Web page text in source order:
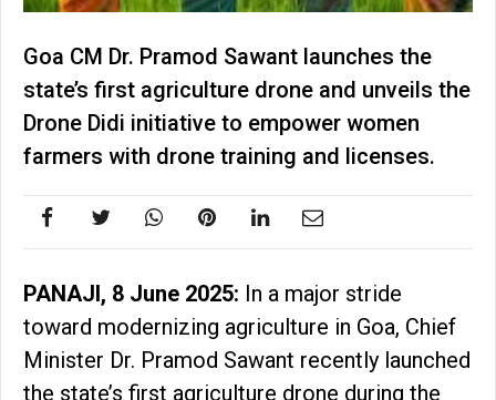
Goa CM Dr. Pramod Sawant launches the
state’s first agriculture drone and unveils the
Drone Didi initiative to empower women
farmers with drone training and licenses.
PANAJI, 8 June 2025: In a major stride
toward modernizing agriculture in Goa, Chief
Minister Dr. Pramod Sawant recently launched
the state’s first agriculture drone during the